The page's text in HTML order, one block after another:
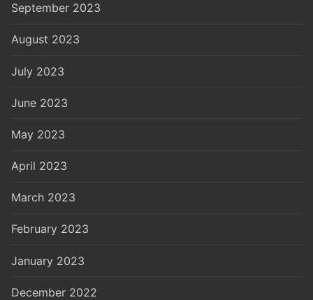
September 2023
August 2023
July 2023
June 2023
May 2023
April 2023
March 2023
February 2023
January 2023
December 2022